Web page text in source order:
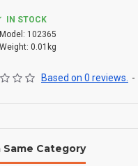
IN STOCK
Model: 102365
Weight: 0.01kg
Based on 0 reviews. -
Same Category